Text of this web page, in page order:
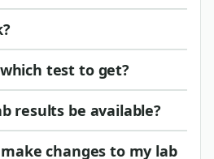
test to get?
results be available?
changes to my lab